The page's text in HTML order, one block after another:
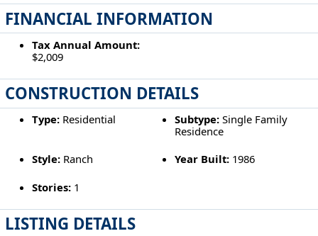
FINANCIAL INFORMATION
Tax Annual Amount:
$2,009
CONSTRUCTION DETAILS
Type:Residential Subtype: Single Family
Residence
Style:Ranch Year Built: 1986
Stories:1
LISTING DETAILS